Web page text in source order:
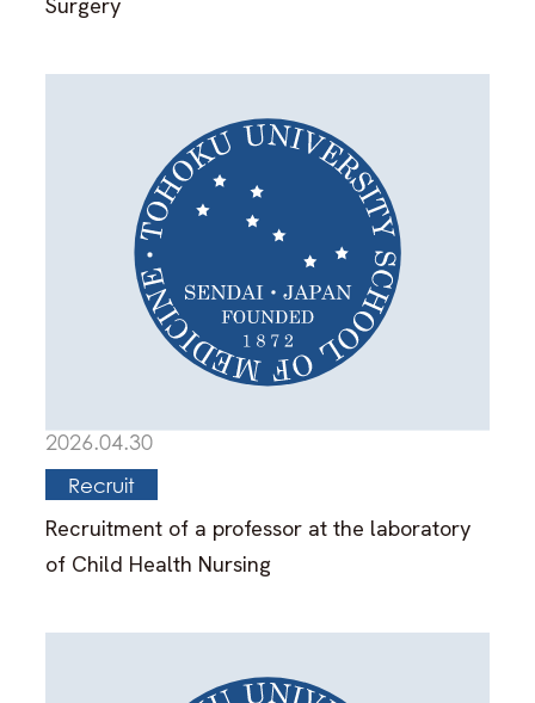
Surgery
2026.04.30
Recruit
Recruitment of a professor at the laboratory
of Child Health Nursing